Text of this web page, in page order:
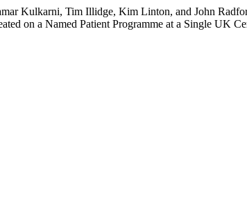
Kulkarni, Tim Illidge, Kim Linton, and John
on a Named Patient Programme at a Single UK